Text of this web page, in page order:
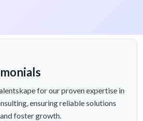
for our proven expertise in
ensuring reliable solutions
foster growth.